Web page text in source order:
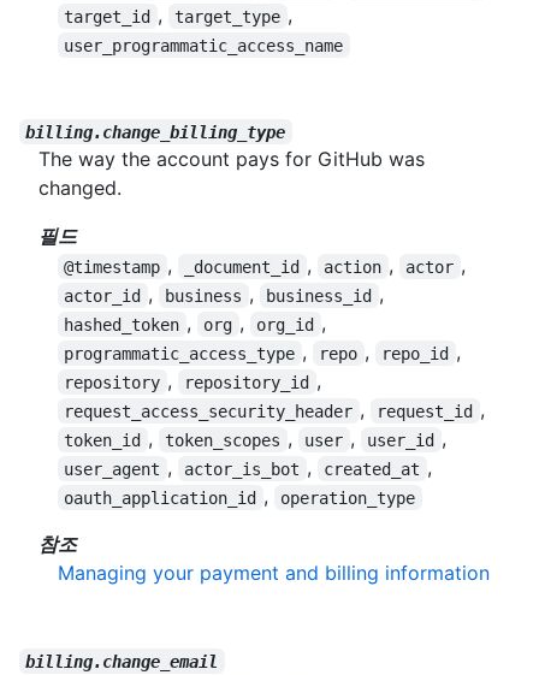
target_id , target_type ,
user_programmatic_access_name
billing.change_billing_type
The way the account pays for GitHub was
changed.
필드
@timestamp , _document_id , action , actor ,
actor_id , business , business_id ,
hashed_token , org , org_id ,
programmatic_access_type , repo , repo_id ,
repository , repository_id ,
request_access_security_header , request_id ,
token_id , token_scopes , user , user_id ,
user_agent , actor_is_bot , created_at ,
oauth_application_id , operation_type
참조
Managing your payment and billing information
billing.change_email